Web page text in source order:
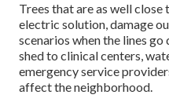
Trees that are as well
electric solution, damage
scenarios when the lines
shed to clinical centers,
emergency service
affect the neighborhood.